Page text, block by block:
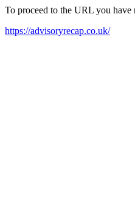
To proceed to the URL you
https://advisoryrecap.co.uk/